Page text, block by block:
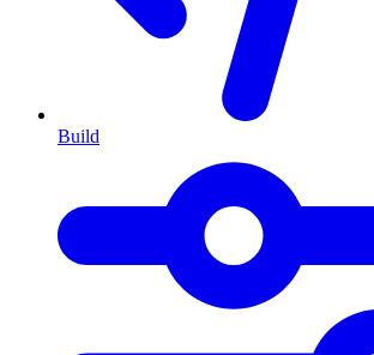
Build